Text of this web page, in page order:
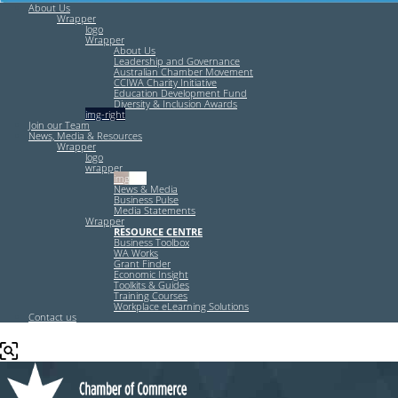
About Us
Wrapper
logo
Wrapper
About Us
Leadership and Governance
Australian Chamber Movement
CCIWA Charity Initiative
Education Development Fund
Diversity & Inclusion Awards
img-right
Join our Team
News, Media & Resources
Wrapper
logo
wrapper
img-left
News & Media
Business Pulse
Media Statements
Wrapper
RESOURCE CENTRE
Business Toolbox
WA Works
Grant Finder
Economic Insight
Toolkits & Guides
Training Courses
Workplace eLearning Solutions
Contact us